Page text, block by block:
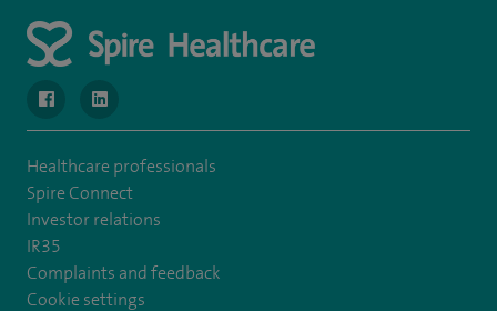
navigate to https://www.facebook.com/SpireWellesley/
navigate to https://www.linkedin.com/company/
Healthcare professionals
Spire Connect
Investor relations
IR35
Complaints and feedback
Cookie settings